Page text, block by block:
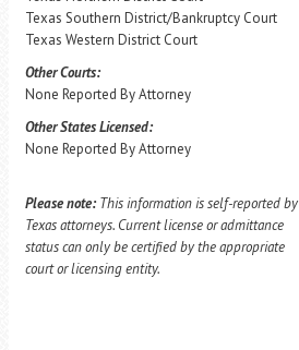
Texas Southern District/Bankruptcy Court
Texas Western District Court
Other Courts:
None Reported By Attorney
Other States Licensed:
None Reported By Attorney
Please note: This information is self-reported by
Texas attorneys. Current license or admittance
status can only be certified by the appropriate
court or licensing entity.